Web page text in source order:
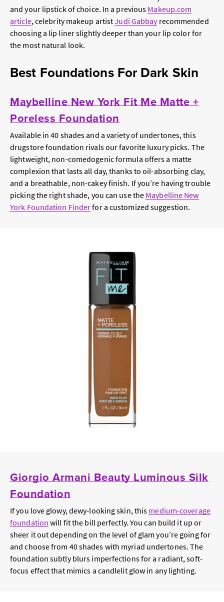
and your lipstick of choice. In a previous Makeup.com
article, celebrity makeup artistJudi Gabbayrecommended
choosing a lip liner slightly deeper than your lip color for
the most natural look.
Best Foundations For Dark Skin
Maybelline New York Fit Me Matte +
Poreless Foundation
Available in 40 shades and a variety of undertones, this
drugstore foundation rivals our favorite luxury picks. The
lightweight, non-comedogenic formula offers a matte
complexion that lasts all day, thanks to oil-absorbing clay,
and a breathable, non-cakey finish. If you’re having trouble
picking the right shade, you can use the Maybelline New
York Foundation Finderfor a customized suggestion.
Giorgio Armani Beauty Luminous Silk
Foundation
If you love glowy, dewy-looking skin, this medium-coverage
foundation will fit the bill perfectly. You can build it up or
sheer it out depending on the level of glam you’re going for
and choose from 40 shades with myriad undertones. The
foundation subtly blurs imperfections for a radiant, soft-
focus effect that mimics a candlelit glow in any lighting.